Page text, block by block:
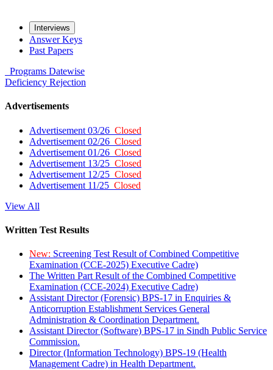
Interviews
Answer Keys
Past Papers
Programs Datewise
Deficiency Rejection
Advertisements
Advertisement 03/26 Closed
Advertisement 02/26 Closed
Advertisement 01/26 Closed
Advertisement 13/25 Closed
Advertisement 12/25 Closed
Advertisement 11/25 Closed
View All
Written Test Results
New: Screening Test Result of Combined Competitive
Examination (CCE-2025) Executive Cadre)
The Written Part Result of the Combined Competitive
Examination (CCE-2024) Executive Cadre)
Assistant Director (Forensic) BPS-17 in Enquiries &
Anticorruption Establishment Services General
Administration & Coordination Department.
Assistant Director (Software) BPS-17 in Sindh Public Service
Commission.
Director (Information Technology) BPS-19 (Health
Management Cadre) in Health Department.